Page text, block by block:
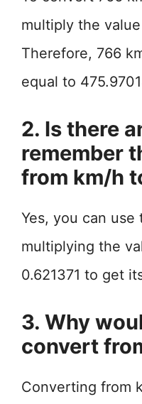
multiply the value
Therefore, 766
equal to
2. Is there
remember
from km/h
Yes, you can
multiplying the
0.621371 to get
3. Why
convert
Converting from